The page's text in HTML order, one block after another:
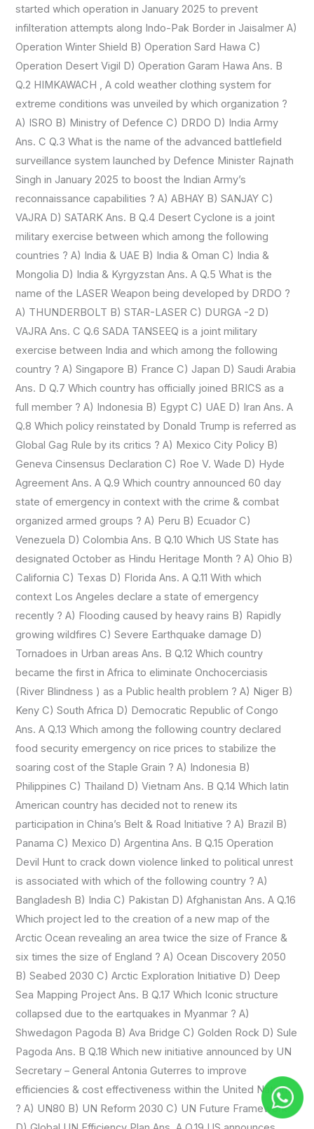
started which operation in January 2025 to prevent
infilteration attempts along Indo-Pak Border in Jaisalmer A)
Operation Winter Shield B) Operation Sard Hawa C)
Operation Desert Vigil D) Operation Garam Hawa Ans. B
Q.2 HIMKAWACH , A cold weather clothing system for
extreme conditions was unveiled by which organization ?
A) ISRO B) Ministry of Defence C) DRDO D) India Army
Ans. C Q.3 What is the name of the advanced battlefield
surveillance system launched by Defence Minister Rajnath
Singh in January 2025 to boost the Indian Army’s
reconnaissance capabilities ? A) ABHAY B) SANJAY C)
VAJRA D) SATARK Ans. B Q.4 Desert Cyclone is a joint
military exercise between which among the following
countries ? A) India & UAE B) India & Oman C) India &
Mongolia D) India & Kyrgyzstan Ans. A Q.5 What is the
name of the LASER Weapon being developed by DRDO ?
A) THUNDERBOLT B) STAR-LASER C) DURGA -2 D)
VAJRA Ans. C Q.6 SADA TANSEEQ is a joint military
exercise between India and which among the following
country ? A) Singapore B) France C) Japan D) Saudi Arabia
Ans. D Q.7 Which country has officially joined BRICS as a
full member ? A) Indonesia B) Egypt C) UAE D) Iran Ans. A
Q.8 Which policy reinstated by Donald Trump is referred as
Global Gag Rule by its critics ? A) Mexico City Policy B)
Geneva Cinsensus Declaration C) Roe V. Wade D) Hyde
Agreement Ans. A Q.9 Which country announced 60 day
state of emergency in context with the crime & combat
organized armed groups ? A) Peru B) Ecuador C)
Venezuela D) Colombia Ans. B Q.10 Which US State has
designated October as Hindu Heritage Month ? A) Ohio B)
California C) Texas D) Florida Ans. A Q.11 With which
context Los Angeles declare a state of emergency
recently ? A) Flooding caused by heavy rains B) Rapidly
growing wildfires C) Severe Earthquake damage D)
Tornadoes in Urban areas Ans. B Q.12 Which country
became the first in Africa to eliminate Onchocerciasis
(River Blindness ) as a Public health problem ? A) Niger B)
Keny C) South Africa D) Democratic Republic of Congo
Ans. A Q.13 Which among the following country declared
food security emergency on rice prices to stabilize the
soaring cost of the Staple Grain ? A) Indonesia B)
Philippines C) Thailand D) Vietnam Ans. B Q.14 Which latin
American country has decided not to renew its
participation in China’s Belt & Road Initiative ? A) Brazil B)
Panama C) Mexico D) Argentina Ans. B Q.15 Operation
Devil Hunt to crack down violence linked to political unrest
is associated with which of the following country ? A)
Bangladesh B) India C) Pakistan D) Afghanistan Ans. A Q.16
Which project led to the creation of a new map of the
Arctic Ocean revealing an area twice the size of France &
six times the size of England ? A) Ocean Discovery 2050
B) Seabed 2030 C) Arctic Exploration Initiative D) Deep
Sea Mapping Project Ans. B Q.17 Which Iconic structure
collapsed due to the eartquakes in Myanmar ? A)
Shwedagon Pagoda B) Ava Bridge C) Golden Rock D) Sule
Pagoda Ans. B Q.18 Which new initiative announced by UN
Secretary – General Antonia Guterres to improve
efficiencies & cost effectiveness within the United Nations
? A) UN80 B) UN Reform 2030 C) UN Future Framework
INDIA
&
WIKIPEDIA)